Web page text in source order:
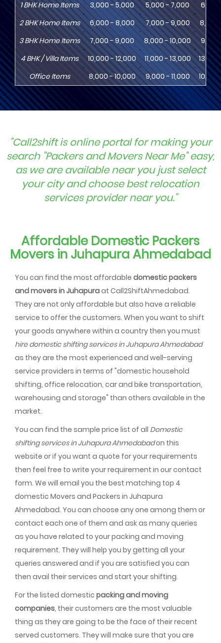
1BHKHome Items 3,000 - 5,000 5,000 - 7,000
2BHKHome Items 6,000 - 8,000 7,000 - 9,000
8,000
3BHKHome Items 7,000 - 9,000 8,000 - 10,000
9,000
4BHK/ Villa Items 10,000 - 12,000 11,000 - 13,000
Office Items
8,000 - 10,000 9,000 - 11,000
"Call2shift is online portal for making your
search "Packers and Movers Near Me" easy,
as we are available near you just select
your city and choose best relocation
services provider near you."
Affordable Domestic Packers
Movers in Juhapura Ahmedabad
You can find the most affordable domestic packers
and movers in Juhapuraat Call2ShiftAhmedabad.
They are not only affordable but also have a reliable
service to offer the customers. When you want to shift
your goods anywhere within a country then you must
hire domestic shifting services in Juhapura Ahmedabad
as they are the most experienced and well-serving
service providers in terms of "domestic household
shifting, office relocation, car and bike transportation,
warehousing and storage" than others available in the
market.
You can find the sample price list of all Domestic
shifting services in Juhapura Ahmedabadon this
website or if you want a quote for your requirements
then feel free to write your requirement in our contact
form. We will email you the best matching top 4
domestic Movers and Packers in Juhapura
Ahmedabad. You can choose any one among them or
contact each one of them and ask as many queries
as you have related to your packing and moving
requirement. They will help you by getting all your
queries answered and if you are satisfied you can
then avail their services and start your shifting.
For the listed domestic packing and moving
companies, their customers are the most valuable
thing as they are going to be the face of their recent
served customers. They will make sure that you are